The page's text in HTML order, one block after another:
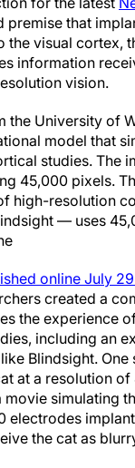
premise that
the visual cortex,
information
vision.
the University of
model that
studies. The
45,000 pixels.
high-resolution
— uses
online July
created a
the experience
including an
Blindsight. One
at a resolution
simulating
electrodes
the cat as